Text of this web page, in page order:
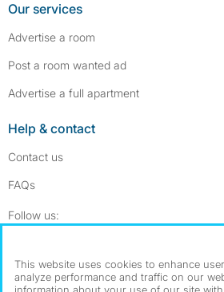
Our services
Advertise a room
Post a room wanted ad
Advertise a full apartment
Help & contact
Contact us
FAQs
Follow us:
Dowload our free app ->
This website uses cookies to enhance
analyze performance and traffic on our